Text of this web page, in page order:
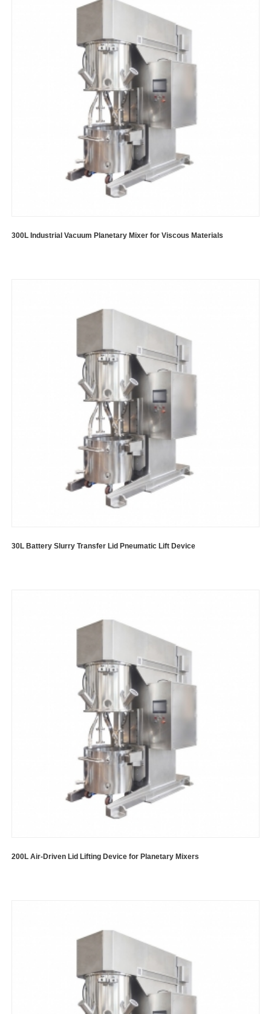
300L Industrial Vacuum Planetary Mixer for Viscous Materials
30L Battery Slurry Transfer Lid Pneumatic Lift Device
200L Air-Driven Lid Lifting Device for Planetary Mixers